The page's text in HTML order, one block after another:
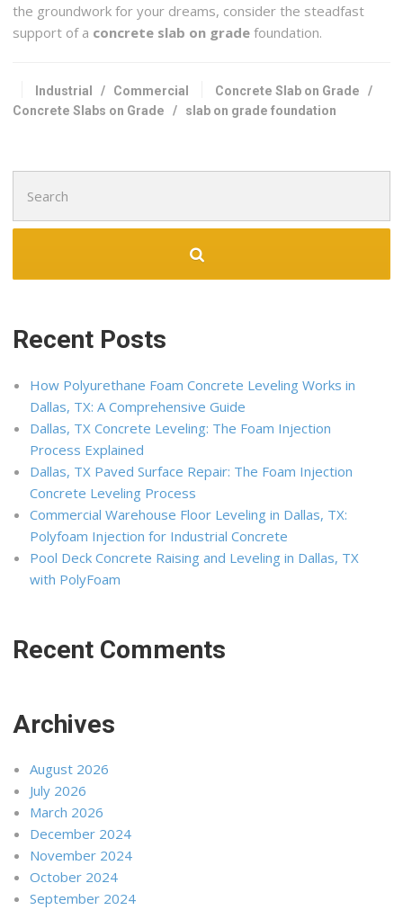
the groundwork for your dreams, consider the steadfast
support of a concrete slab on grade foundation.
Industrial / Commercial Concrete Slab on Grade /
Concrete Slabs on Grade / slab on grade foundation
for:
Recent Posts
How Polyurethane Foam Concrete Leveling Works in
Dallas, TX: A Comprehensive Guide
Dallas, TX Concrete Leveling: The Foam Injection
Process Explained
Dallas, TX Paved Surface Repair: The Foam Injection
Concrete Leveling Process
Commercial Warehouse Floor Leveling in Dallas, TX:
Polyfoam Injection for Industrial Concrete
Pool Deck Concrete Raising and Leveling in Dallas, TX
with PolyFoam
Recent Comments
Archives
August 2026
July 2026
March 2026
December 2024
November 2024
October 2024
September 2024